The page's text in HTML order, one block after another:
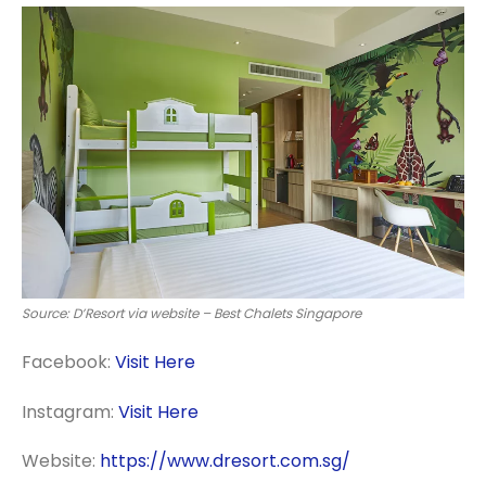
Source: D’Resort via website – Best Chalets Singapore
Facebook: Visit Here
Instagram: Visit Here
Website: https://www.dresort.com.sg/